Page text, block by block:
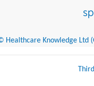
Healthcare Knowledge Ltd